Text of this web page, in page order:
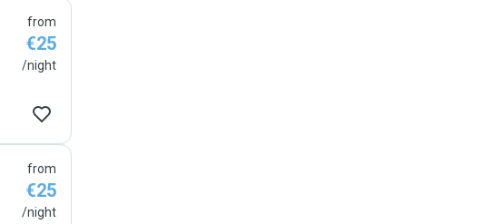
from
€25
/night
from
€25
/night